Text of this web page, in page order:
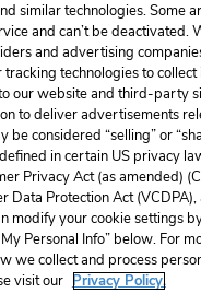
Cite This Page
About Contact
a Learneo, Inc.
© 2026 All Rights
Privacy Privacy
similar technologies. Some
and can’t be deactivated.
and advertising
tracking technologies to
our website and third-party
to deliver advertisements
be considered “selling” or
in certain US privacy
Privacy Act (as amended)
Data Protection Act (VCDPA),
modify your cookie settings
Personal Info” below. For
we collect and process
visit our Privacy Policy.